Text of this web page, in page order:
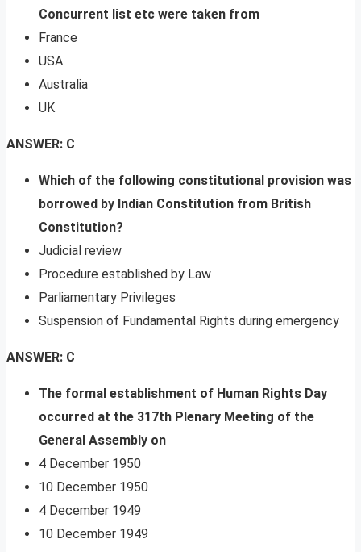
Concurrent list etc were taken from
France
USA
Australia
UK
ANSWER: C
Which of the following constitutional provision was
borrowed by Indian Constitution from British
Constitution?
Judicial review
Procedure established by Law
Parliamentary Privileges
Suspension of Fundamental Rights during emergency
ANSWER: C
The formal establishment of Human Rights Day
occurred at the 317th Plenary Meeting of the
General Assembly on
4 December 1950
10 December 1950
4 December 1949
10 December 1949